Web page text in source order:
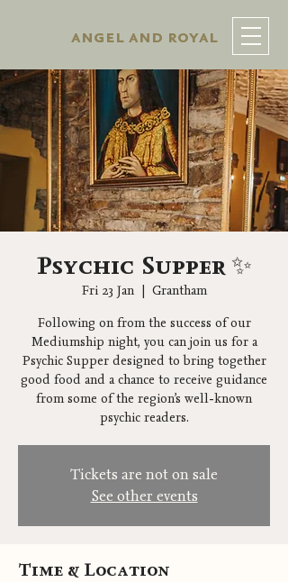
angel and royal
Psychic Supper ✨
Fri 23 Jan
  |
Grantham
Following on from the success of our
Mediumship night, you can join us for a
Psychic Supper designed to bring together
good food and a chance to receive guidance
from some of the region’s well-known
psychic readers.
Tickets are not on sale
See other events
Time & Location